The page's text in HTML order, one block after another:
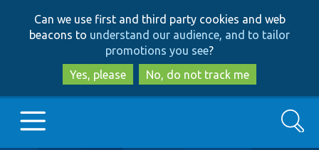
to
main
content
to
search
Can we use first and third party cookies and web
beacons to understand our audience, and to tailor
promotions you see?
Yes, please
No, do not track me
Search